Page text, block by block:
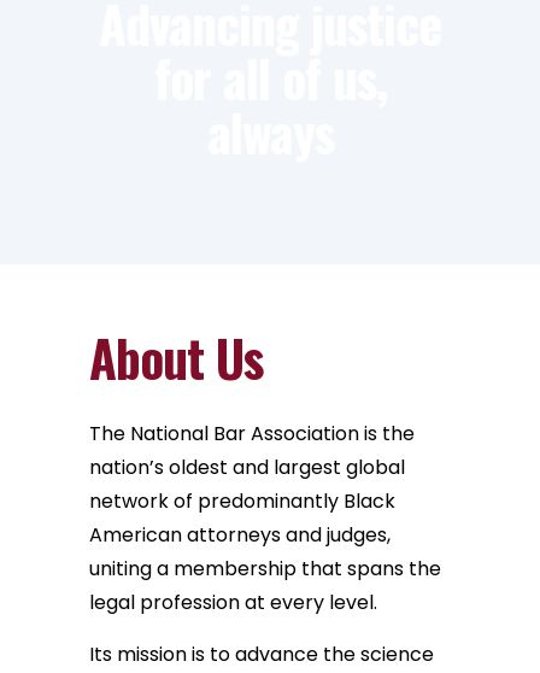
About Us
The National Bar Association is the
nation’s oldest and largest global
network of predominantly Black
American attorneys and judges,
uniting a membership that spans the
legal profession at every level.
Its mission is to advance the science